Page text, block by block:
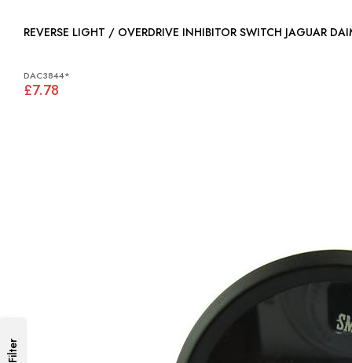
REVERSE LIGHT / OVERDRIVE INHIBITOR SWITCH JAGUAR
DAC3844*
£7.78
Filter